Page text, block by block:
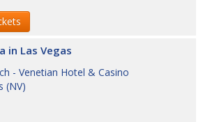
in Las Vegas
- Venetian Hotel & Casino
(NV)